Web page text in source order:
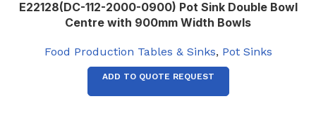
E22128(DC-112-2000-0900) Pot Sink Double Bowl
Centre with 900mm Width Bowls
Food Production Tables & Sinks, Pot Sinks
ADD TO QUOTE REQUEST